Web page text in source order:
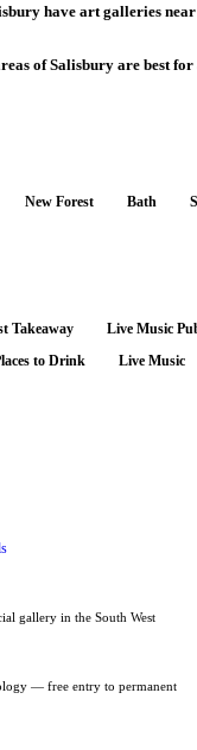
have art galleries
of Salisbury are best
New Forest Bath
Takeaway Live Music
to Drink Live Music
gallery in the South West
— free entry to permanent